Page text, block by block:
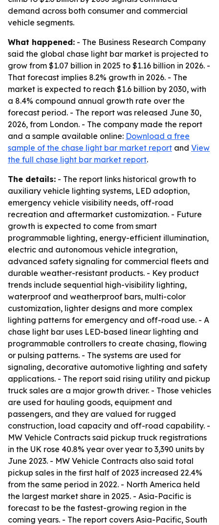
demand across both consumer and commercial
vehicle segments.
What happened: - The Business Research Company
said the global chase light bar market is projected to
grow from $1.07 billion in 2025 to $1.16 billion in 2026. -
That forecast implies 8.2% growth in 2026. - The
market is expected to reach $1.6 billion by 2030, with
a 8.4% compound annual growth rate over the
forecast period. - The report was released June 30,
2026, from London. - The company made the report
and a sample available online: Download a free
sample of the chase light bar market report and View
the full chase light bar market report.
The details: - The report links historical growth to
auxiliary vehicle lighting systems, LED adoption,
emergency vehicle visibility needs, off-road
recreation and aftermarket customization. - Future
growth is expected to come from smart
programmable lighting, energy-efficient illumination,
electric and autonomous vehicle integration,
advanced safety signaling for commercial fleets and
durable weather-resistant products. - Key product
trends include sequential high-visibility lighting,
waterproof and weatherproof bars, multi-color
customization, lighter designs and more complex
lighting patterns for emergency and off-road use. - A
chase light bar uses LED-based linear lighting and
programmable controllers to create chasing, flowing
or pulsing patterns. - The systems are used for
signaling, decorative automotive lighting and safety
applications. - The report said rising utility and pickup
truck sales are a major growth driver. - Those vehicles
are used for hauling goods, equipment and
passengers, and they are valued for rugged
construction, load capacity and off-road capability. -
MW Vehicle Contracts said pickup truck registrations
in the UK rose 40.8% year over year to 3,390 units by
June 2023. - MW Vehicle Contracts also said total
pickup sales in the first half of 2023 increased 22.4%
from the same period in 2022. - North America held
the largest market share in 2025. - Asia-Pacific is
forecast to be the fastest-growing region in the
coming years. - The report covers Asia-Pacific, South